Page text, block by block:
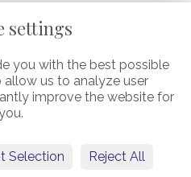
Conditions
Policy
Policy
by
with permission
British Unit
settings
you with the best possible
allow us to analyze user
improve the website for
Selection Reject All